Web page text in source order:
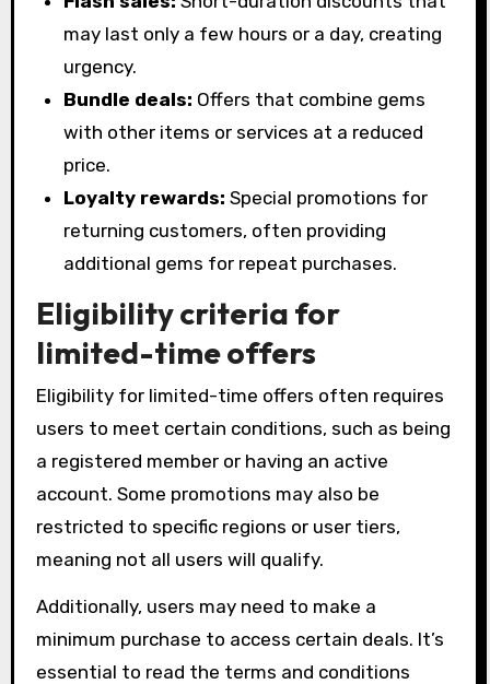
may last only a few hours or a day, creating
urgency.
Bundle deals: Offers that combine gems
with other items or services at a reduced
price.
Loyalty rewards: Special promotions for
returning customers, often providing
additional gems for repeat purchases.
Eligibility criteria for
limited-time offers
Eligibility for limited-time offers often requires
users to meet certain conditions, such as being
a registered member or having an active
account. Some promotions may also be
restricted to specific regions or user tiers,
meaning not all users will qualify.
Additionally, users may need to make a
minimum purchase to access certain deals. It’s
essential to read the terms and conditions